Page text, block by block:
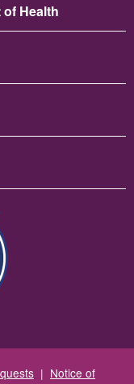
Health
| Notice of